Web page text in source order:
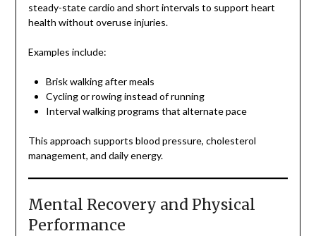
steady-state cardio and short intervals to support heart
health without overuse injuries.
Examples include:
Brisk walking after meals
Cycling or rowing instead of running
Interval walking programs that alternate pace
This approach supports blood pressure, cholesterol
management, and daily energy.
Mental Recovery and Physical
Performance